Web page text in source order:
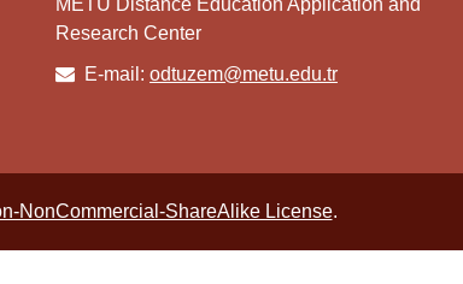
Research Center
E-mail: odtuzem@metu.edu.tr
NonCommercial-ShareAlike License.